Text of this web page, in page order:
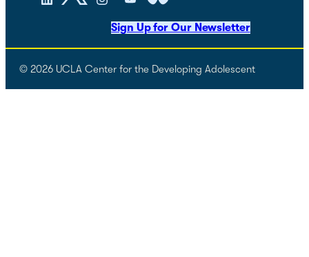
Sign Up for Our Newsletter
© 2026 UCLA Center for the Developing Adolescent